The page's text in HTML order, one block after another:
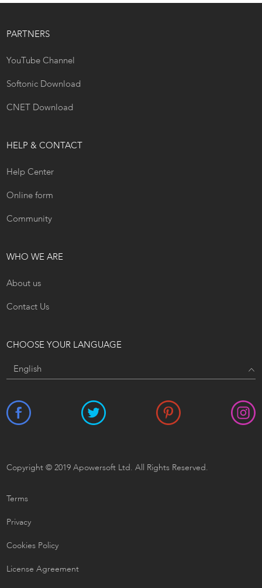
PARTNERS
YouTube Channel
Softonic Download
CNET Download
HELP & CONTACT
Help Center
Online form
Community
WHO WE ARE
About us
Contact Us
CHOOSE YOUR LANGUAGE
Copyright © 2019 Apowersoft Ltd. All Rights Reserved.
Terms
Privacy
Cookies Policy
License Agreement